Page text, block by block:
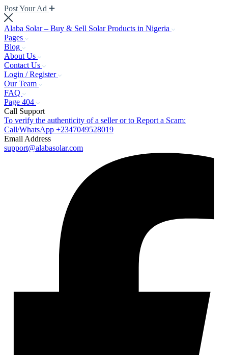
Post Your Ad
Alaba Solar – Buy & Sell Solar Products in Nigeria
Pages
Blog
About Us
Contact Us
Login / Register
Our Team
FAQ
Page 404
Call Support
To verify the authenticity of a seller or to Report a Scam:
Call/WhatsApp +2347049528019
Email Address
support@alabasolar.com